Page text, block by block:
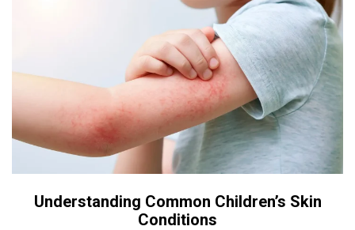
Understanding Common Children’s Skin
Conditions